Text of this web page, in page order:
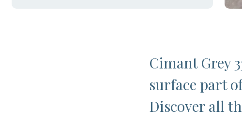
Cimant Grey
surface part
Discover all